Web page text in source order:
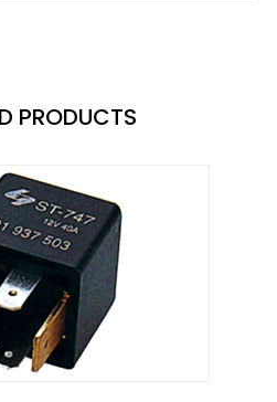
PRODUCTS
SWITCH
/ Switch